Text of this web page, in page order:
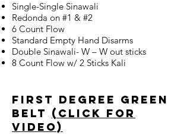
Single-Single Sinawali
Redonda on #1 & #2
6 Count Flow
Standard Empty Hand Disarms
Double Sinawali- W – W out sticks
8 Count Flow w/ 2 Sticks Kali
first degree green
belt (click for
video)